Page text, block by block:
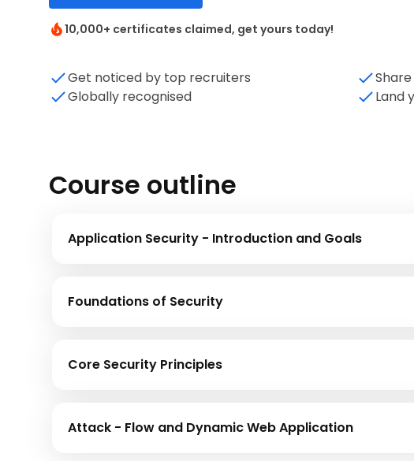
10,000+ certificates claimed, get yours today!
Get noticed by top recruiters
Globally recognised
Land
Course outline
Application Security - Introduction and Goals
Foundations of Security
Core Security Principles
Attack - Flow and Dynamic Web Application